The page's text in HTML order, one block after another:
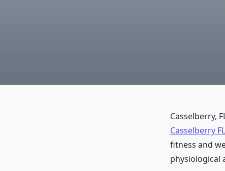
Casselberry,
Casselberry FL
fitness and
physiological